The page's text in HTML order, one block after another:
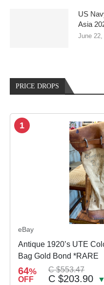
US
Asia
June 22,
PRICE DROPS
1
eBay
Antique 1920’s UTE
Bag Gold Bond *RARE
64%
OFF
C $553.47
C $203.90